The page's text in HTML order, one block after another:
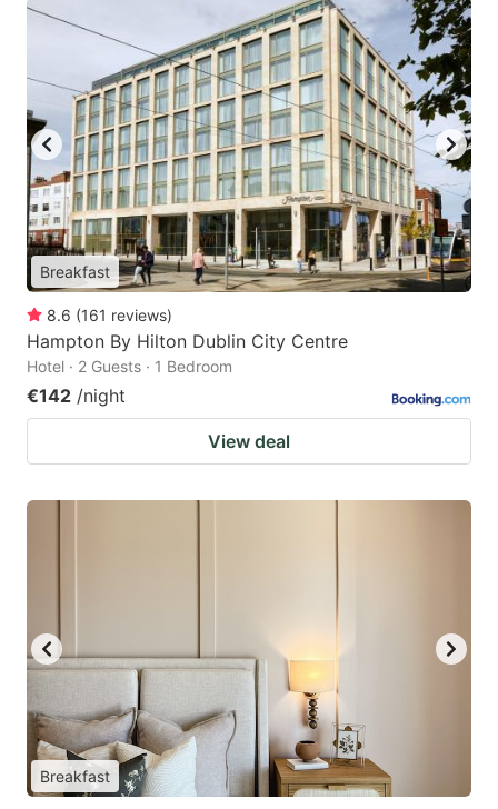
Breakfast
8.6 (161 reviews)
Hampton By Hilton Dublin City Centre
Hotel · 2 Guests · 1 Bedroom
€142 /night
View deal
Breakfast